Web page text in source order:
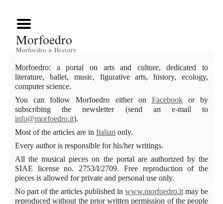
Morfoedro
Morfoedro > History
Morfoedro: a portal on arts and culture, dedicated to
literature, ballet, music, figurative arts, history, ecology,
computer science.
You can follow Morfoedro either on Facebook
or by
subscribing the newsletter (send an e-mail to
info@morfoedro.it).
Most of the articles are in Italian only.
Every author is responsible for his/her writings.
All the musical pieces on the portal are authorized by the
SIAE license no. 2753/I/2709. Free reproduction of the
pieces is allowed for private and personal use only.
No part of the articles published in www.morfoedro.it may be
reproduced without the prior written permission of the people